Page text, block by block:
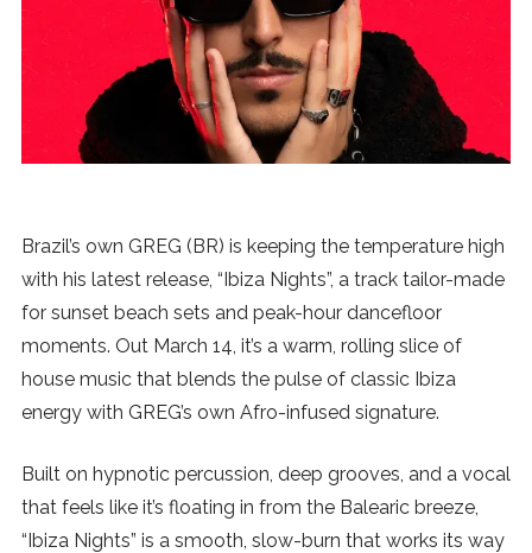
ENTERTAINMENT
GAMING
REVIEWS
SUBMIT
SUBSCRIBE
Brazil’s own GREG (BR) is keeping the temperature high
with his latest release, “Ibiza Nights”, a track tailor-made
for sunset beach sets and peak-hour dancefloor
moments. Out March 14, it’s a warm, rolling slice of
house music that blends the pulse of classic Ibiza
energy with GREG’s own Afro-infused signature.
Built on hypnotic percussion, deep grooves, and a vocal
that feels like it’s floating in from the Balearic breeze,
“Ibiza Nights” is a smooth, slow-burn that works its way